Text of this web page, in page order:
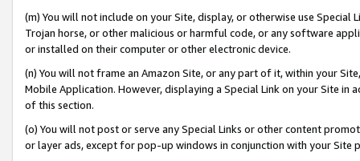
(m) You will not include on your Site, display, or otherwise use
Trojan horse, or other malicious or harmful code, or any software
or installed on their computer or other electronic device.
(n) You will not frame an Amazon Site, or any part of it, within your
Mobile Application. However, displaying a Special Link on your Site
of this section.
(o) You will not post or serve any Special Links or other content
or layer ads, except for pop-up windows in conjunction with your